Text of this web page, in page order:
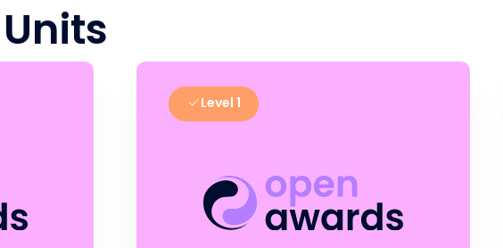
Level 1